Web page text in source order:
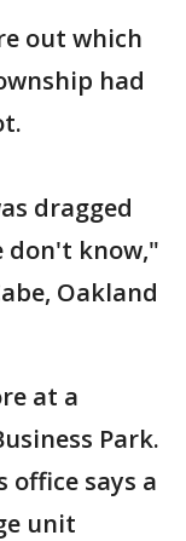
out which
had
dragged
don't know,"
Oakland
at a
Park.
office says a
unit